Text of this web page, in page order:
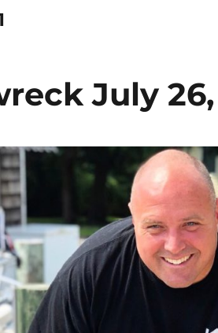
July 26,